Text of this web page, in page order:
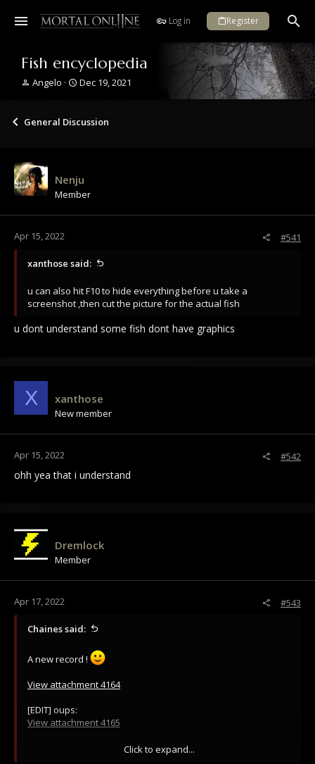
Log in Register
Fish encyclopedia
T
e
t
a
r
r
Angelo
S
r
e
Dec 19, 2021
General Discussion
Nenju
Member
Apr 15, 2022 #541
xanthose said:
u can also hit F10 to hide everything before u take a
screenshot ,then cut the picture for the actual fish
u dont understand some fish dont have graphics
X xanthose
New member
Apr 15, 2022 #542
ohh yea that i understand
Dremlock
Member
Apr 17, 2022 #543
Chaines said:
A new record !
View attachment 4164
[EDIT] oups:
View attachment 4165
[edit2] Damn I'm sorry :Click to expand...